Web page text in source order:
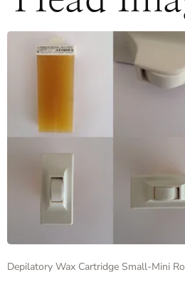
Depilatory Wax Cartridge Small-Mini